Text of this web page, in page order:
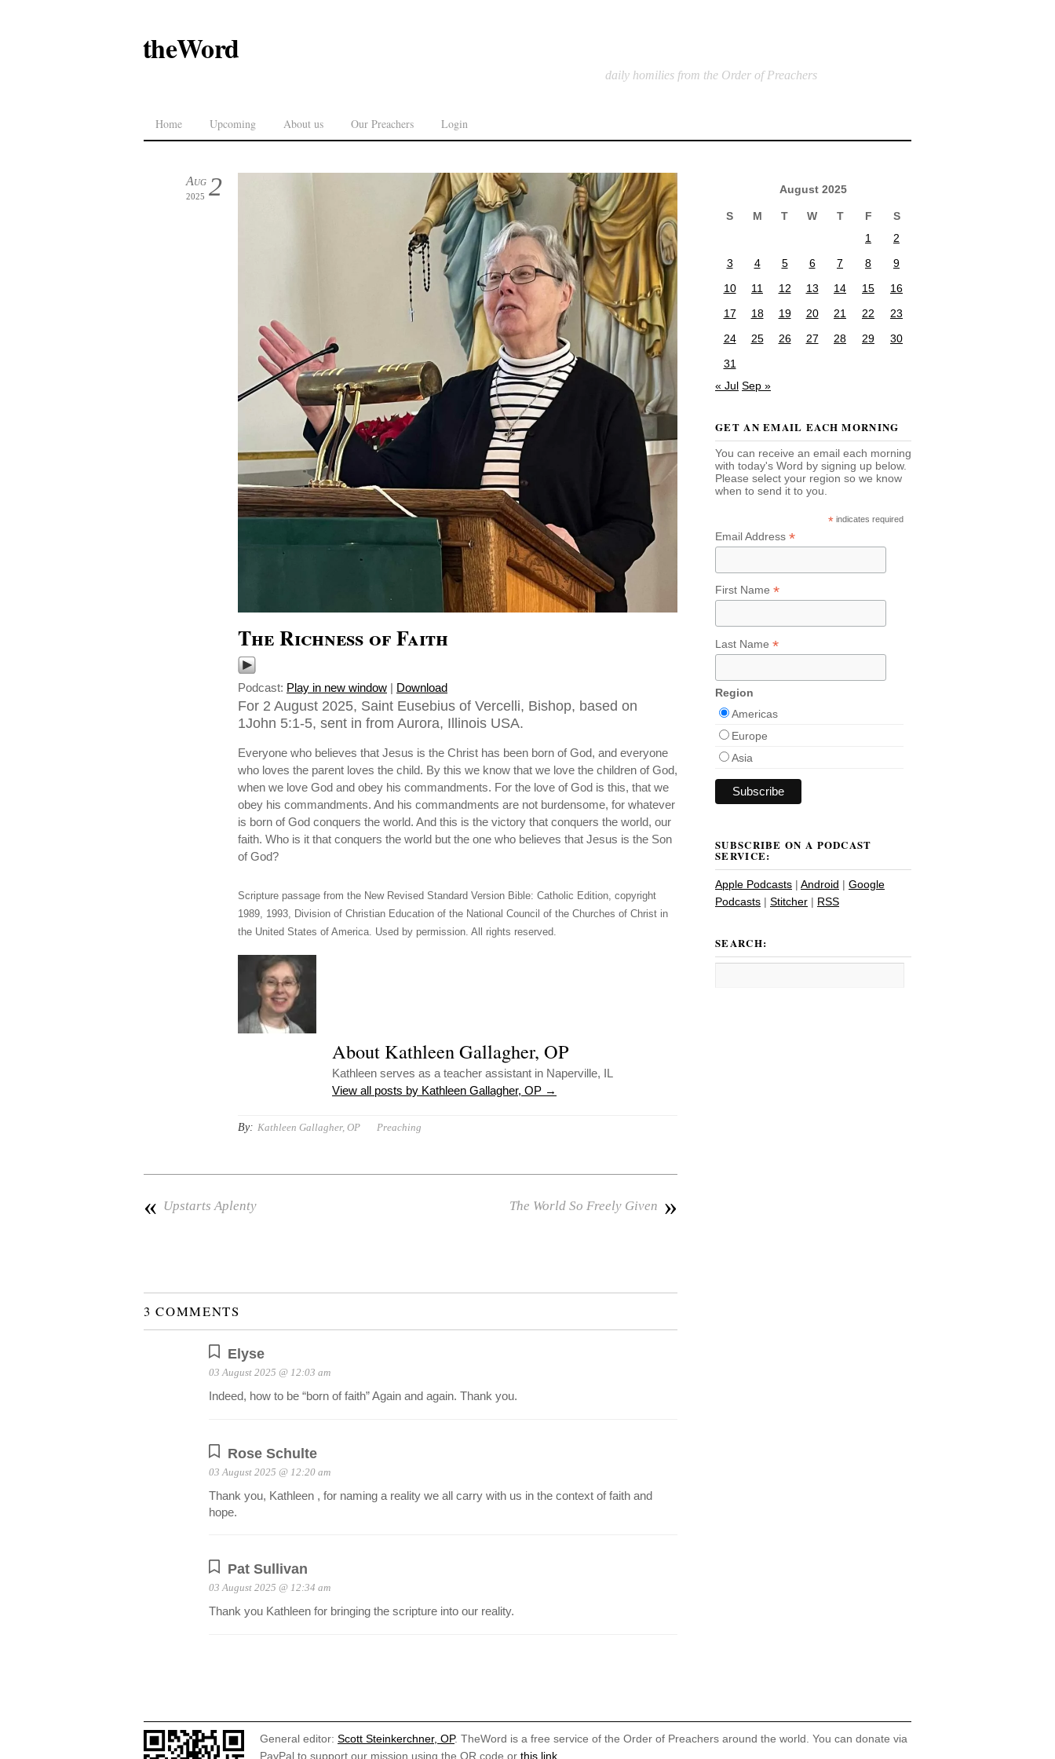
theWord
daily homilies from the Order of Preachers
Home Upcoming About us Our Preachers Login
2
Aug
2025
The Richness of Faith
Podcast: Play in new window | Download
For 2 August 2025, Saint Eusebius of Vercelli, Bishop, based on
1John 5:1-5, sent in from Aurora, Illinois USA.
Everyone who believes that Jesus is the Christ has been born of God, and everyone
who loves the parent loves the child. By this we know that we love the children of God,
when we love God and obey his commandments. For the love of God is this, that we
obey his commandments. And his commandments are not burdensome, for whatever
is born of God conquers the world. And this is the victory that conquers the world, our
faith. Who is it that conquers the world but the one who believes that Jesus is the Son
of God?
Scripture passage from the New Revised Standard Version Bible: Catholic Edition, copyright
1989, 1993, Division of Christian Education of the National Council of the Churches of Christ in
the United States of America. Used by permission. All rights reserved.
About Kathleen Gallagher, OP
Kathleen serves as a teacher assistant in Naperville, IL
View all posts by Kathleen Gallagher, OP →
By: Kathleen Gallagher, OP Preaching
« Upstarts Aplenty »
The World So Freely Given
3 COMMENTS
Elyse
03 August 2025 @ 12:03 am
Indeed, how to be “born of faith” Again and again. Thank you.
Rose Schulte
03 August 2025 @ 12:20 am
Thank you, Kathleen , for naming a reality we all carry with us in the context of faith and
hope.
Pat Sullivan
03 August 2025 @ 12:34 am
Thank you Kathleen for bringing the scripture into our reality.
August 2025
S M T W T F
S
1
2
3
4 5 6 7 8
9
10
11 12 13 14 15
16
17
18 19 20 21 22
23
24
25 26 27 28 29
30
31
« Jul Sep »
GET AN EMAIL EACH MORNING
You can receive an email each morning
with today's Word by signing up below.
Please select your region so we know
when to send it to you.
* indicates required
Email Address *
First Name *
Last Name *
Region
Americas
Europe
Asia
SUBSCRIBE ON A PODCAST
SERVICE:
Apple Podcasts | Android | Google
Podcasts | Stitcher | RSS
SEARCH:
General editor: Scott Steinkerchner, OP. TheWord is a free service of the Order of Preachers around the world. You can donate via
PayPal to support our mission using the QR code or this link